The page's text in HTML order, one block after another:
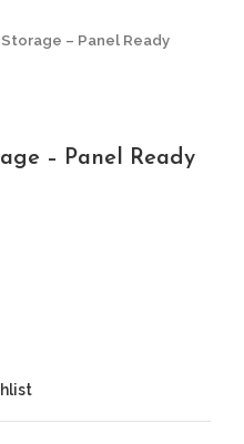
Storage – Panel Ready
– Panel Ready